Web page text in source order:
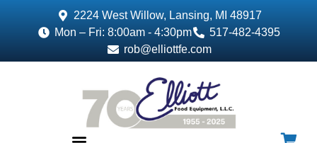
2224 West Willow, Lansing, MI 48917
Mon – Fri: 8:00am - 4:30pm
517-482-4395
rob@elliottfe.com